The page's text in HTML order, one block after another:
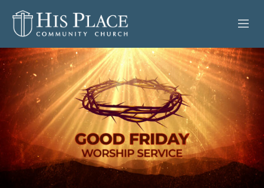
HOME
ABOUT
SERMONS
EVENTS
POSTS